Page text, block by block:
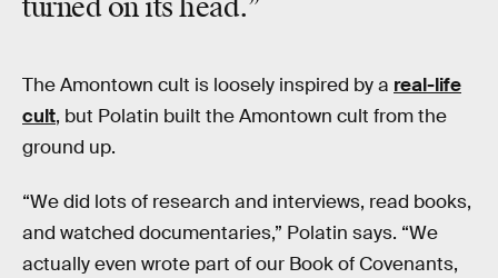
turned on its head.”
The Amontown cult is loosely inspired by a real-life
cult, but Polatin built the Amontown cult from the
ground up.
“We did lots of research and interviews, read books,
and watched documentaries,” Polatin says. “We
actually even wrote part of our Book of Covenants,